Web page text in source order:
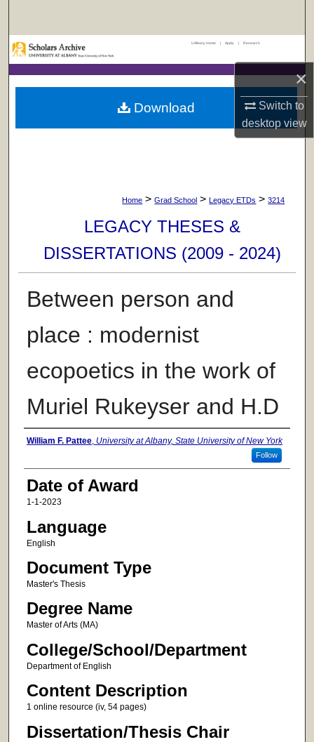
×
Switch to
desktopview
Browse Collections
My Account
UAlbany Home | Apply | Research
Home > Grad School > Legacy ETDs > 3214
LEGACY THESES &
DISSERTATIONS (2009 - 2024)
Between person and
place : modernist
ecopoetics in the work of
Muriel Rukeyser and H.D
Author
William F. Pattee, University at Albany, State University of New York
Follow
Date of Award
1-1-2023
Language
English
Document Type
Master's Thesis
Degree Name
Master of Arts (MA)
College/School/Department
Department of English
Content Description
1 online resource (iv, 54 pages)
Dissertation/Thesis Chair
Download